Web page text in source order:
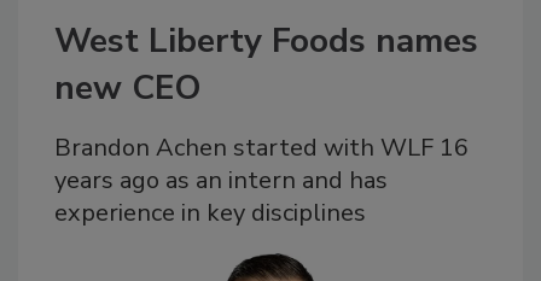
West Liberty Foods names
new CEO
Brandon Achen started with WLF 16
years ago as an intern and has
experience in key disciplines